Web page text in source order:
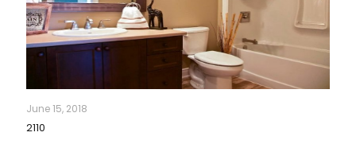
June 15, 2018
2110